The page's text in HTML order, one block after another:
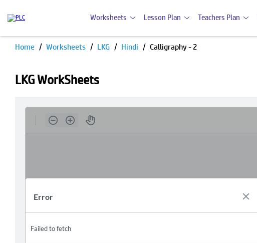
Worksheets Lesson Plan Teachers Plan
Home Worksheets LKG Hindi Calligraphy - 2
LKG WorkSheets